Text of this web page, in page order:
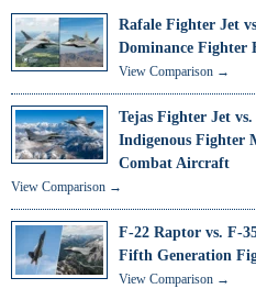
Rafale Fighter Jet
Dominance Fighter
View Comparison →
Tejas Fighter Jet
Indigenous Fighter
Combat Aircraft
View Comparison →
F-22 Raptor vs. F-
Fifth Generation
View Comparison →